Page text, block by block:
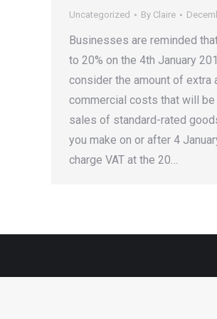
Uncategorized By Claire
Businesses are reminded
to 20% on the 4th January
consider the amount of extra
commercial costs that will be
sales of standard-rated
you make on or after 4
charge VAT at the 20…